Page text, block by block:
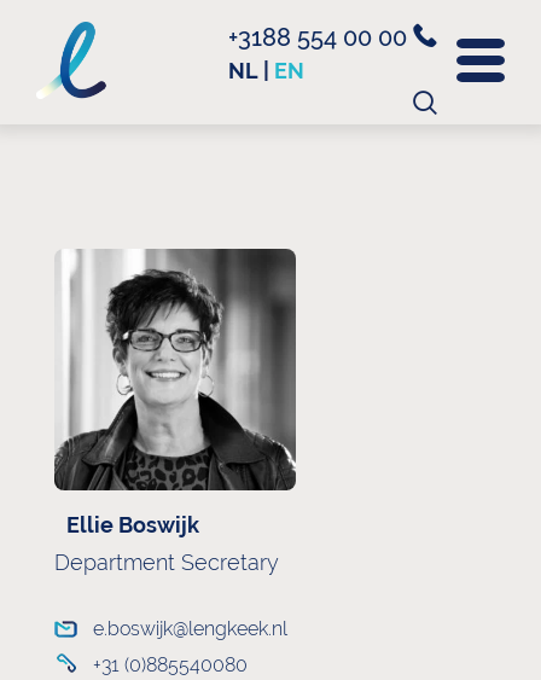
+3188 554 00 00
NL EN
Ellie Boswijk
Department Secretary
e.boswijk@lengkeek.nl
+31 (0)885540080